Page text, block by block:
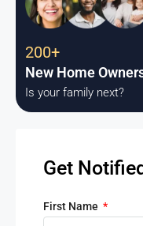
200+
New Home
Is your family next?
Get
First Name